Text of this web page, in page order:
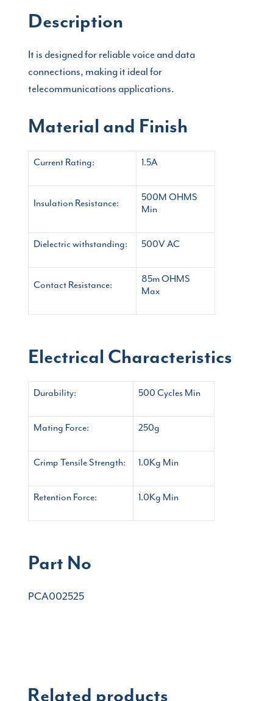
Description
It is designed for reliable voice and data
connections, making it ideal for
telecommunications applications.
Material and Finish
Current Rating: 1.5A
Insulation Resistance:
500M OHMS
Min
Dielectric withstanding: 500V AC
Contact Resistance:
85m OHMS
Max
Electrical Characteristics
Durability: 500 Cycles Min
Mating Force: 250g
Crimp Tensile Strength: 1.0Kg Min
Retention Force: 1.0Kg Min
Part No
PCA002525
Related products